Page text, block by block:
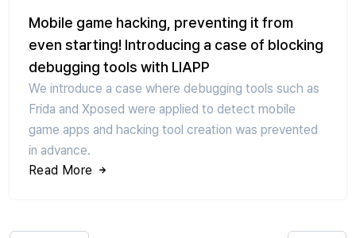
Mobile game hacking, preventing it from
even starting! Introducing a case of blocking
debugging tools with LIAPP
We introduce a case where debugging tools such as
Frida and Xposed were applied to detect mobile
game apps and hacking tool creation was prevented
in advance.
Read More